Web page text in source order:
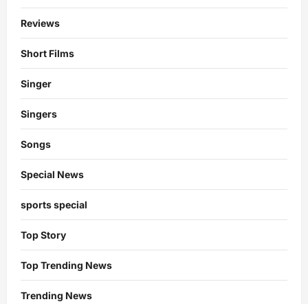
Reviews
Short Films
Singer
Singers
Songs
Special News
sports special
Top Story
Top Trending News
Trending News